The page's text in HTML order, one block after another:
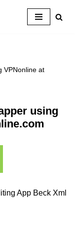
VPNonline at
using
App Beck Xml